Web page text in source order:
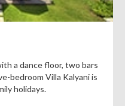
a dance floor, two bars
bedroom Villa Kalyani is
holidays.